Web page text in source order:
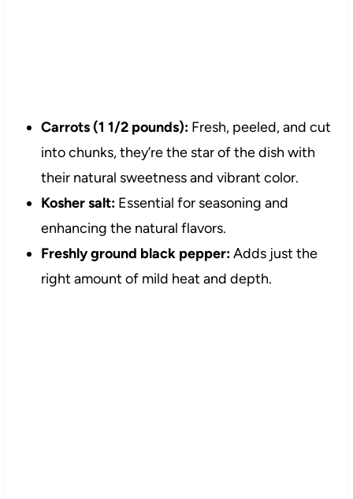
Carrots (1 1/2 pounds):Fresh, peeled, and cut
into chunks, they’re the star of the dish with
their natural sweetness and vibrant color.
Kosher salt:Essential for seasoning and
enhancing the natural flavors.
Freshly ground black pepper:Adds just the
right amount of mild heat and depth.